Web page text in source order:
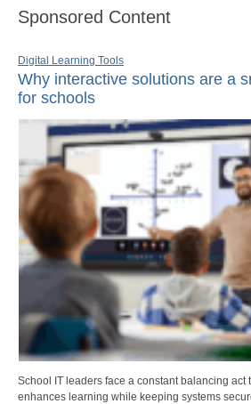
Sponsored Content
Digital Learning Tools
Why interactive solutions are a
for schools
School IT leaders face a constant balancing act
enhances learning while keeping systems